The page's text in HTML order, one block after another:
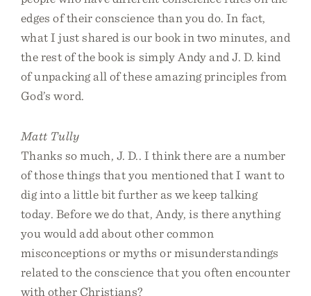
edges of their conscience than you do. In fact,
what I just shared is our book in two minutes, and
the rest of the book is simply Andy and J. D. kind
of unpacking all of these amazing principles from
God’s word.
Matt Tully
Thanks so much, J. D.. I think there are a number
of those things that you mentioned that I want to
dig into a little bit further as we keep talking
today. Before we do that, Andy, is there anything
you would add about other common
misconceptions or myths or misunderstandings
related to the conscience that you often encounter
with other Christians?